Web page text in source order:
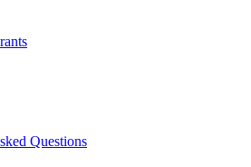
Questions